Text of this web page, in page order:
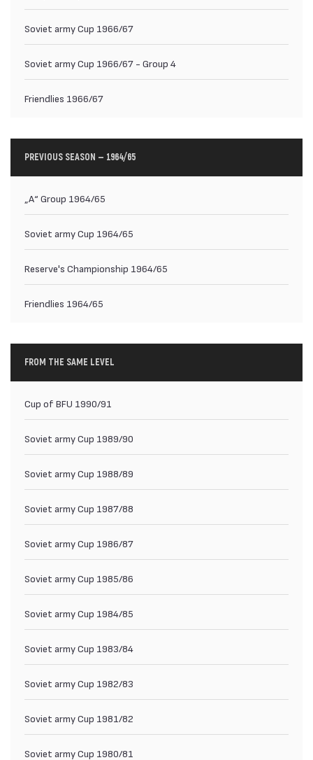
Soviet army Cup 1966/67
Soviet army Cup 1966/67 - Group 4
Friendlies 1966/67
PREVIOUS SEASON — 1964/65
„А“ Group 1964/65
Soviet army Cup 1964/65
Reserve's Championship 1964/65
Friendlies 1964/65
FROM THE SAME LEVEL
Cup of BFU 1990/91
Soviet army Cup 1989/90
Soviet army Cup 1988/89
Soviet army Cup 1987/88
Soviet army Cup 1986/87
Soviet army Cup 1985/86
Soviet army Cup 1984/85
Soviet army Cup 1983/84
Soviet army Cup 1982/83
Soviet army Cup 1981/82
Soviet army Cup 1980/81